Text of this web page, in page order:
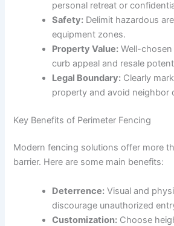
personal retreat or
Safety: Delimit hazardous
equipment zones.
Property Value: Well-
curb appeal and resale
Legal Boundary: Clearly
property and avoid neighbor
Key Benefits of Perimeter Fencing
Modern fencing solutions offer more
barrier. Here are some main benefits:
Deterrence: Visual and
discourage unauthorized
Customization: Choose